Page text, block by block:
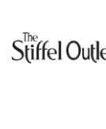
content